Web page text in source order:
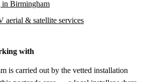
Birmingham
aerial & satellite services
with
is carried out by the vetted installation